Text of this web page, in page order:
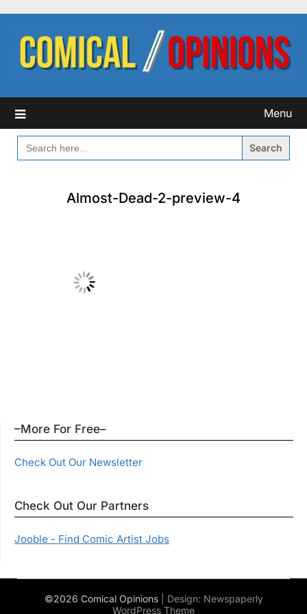
content
Menu
SEARCH
FOR:
Almost-Dead-2-preview-4
–More For Free–
Check Out Our Newsletter
Check Out Our Partners
Jooble - Find Comic Artist Jobs
©2026 Comical Opinions | Design: Newspaperly
WordPress Theme